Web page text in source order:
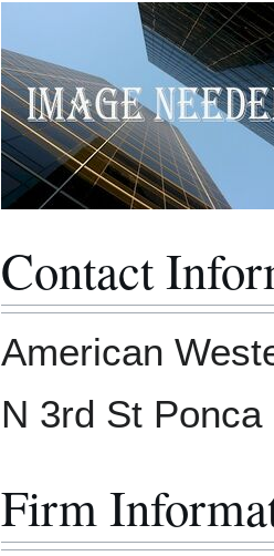
Contact
American
N 3rd St
Firm